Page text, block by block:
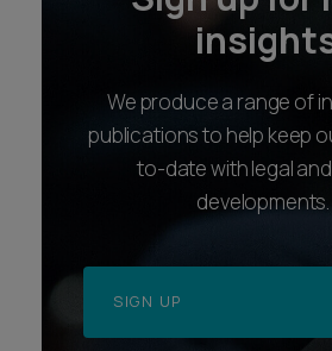
We produce a range of
publications to help keep
to-date with legal
developments.
SIGN UP